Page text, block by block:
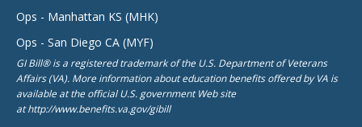
Ops - Manhattan KS (MHK)
Ops - San Diego CA (MYF)
GI Bill® is a registered trademark of the U.S. Department of Veterans
Affairs (VA). More information about education benefits offered by VA is
available at the official U.S. government Web site
at http://www.benefits.va.gov/gibill